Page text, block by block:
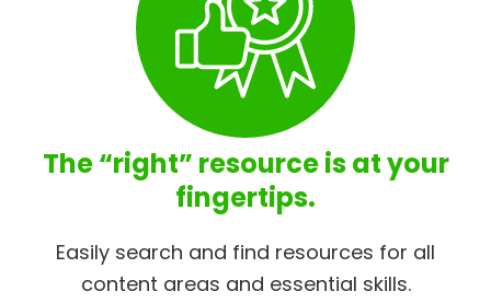
The “right” resource is at your
fingertips.
Easily search and find resources for all
content areas and essential skills.